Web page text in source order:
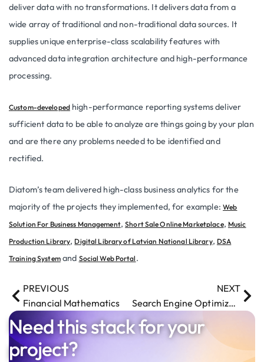
deliver data with no transformations. It delivers data from a
wide array of traditional and non-traditional data sources. It
supplies unique enterprise-class scalability features with
advanced data integration architecture and high-performance
processing.
Custom-developedhigh-performance reporting systems deliver
sufficient data to be able to analyze are things going by your plan
and are there any problems needed to be identified and
rectified.
Diatom’s team delivered high-class business analytics for the
majority of the projects they implemented, for example:Web
Solution For Business Management,Short Sale Online Marketplace, Music
Production Library, Digital Library of Latvian National Library, DSA
Training Systemand Social Web Portal .
PREVIOUS
Financial Mathematics
NEXT
Search Engine Optimization (SEO)
Need this stack for your
project?